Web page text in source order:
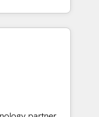
the rightand NAM,
and
automation,
built through